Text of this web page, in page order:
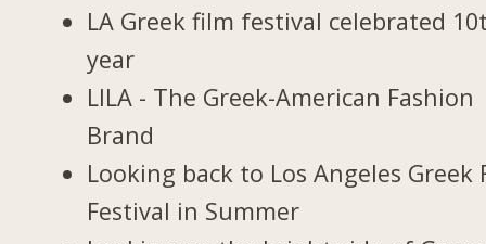
LA Greek film festival celebrated
year
LILA - The Greek-American Fashion
Brand
Looking back to Los Angeles Greek
Festival in Summer